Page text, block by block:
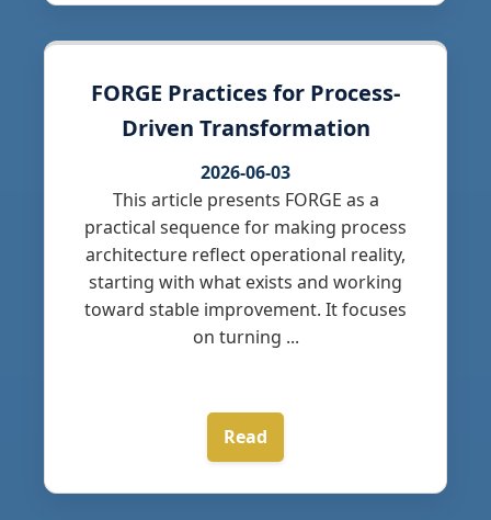
FORGE Practices for Process-
Driven Transformation
2026-06-03
This article presents FORGE as a
practical sequence for making process
architecture reflect operational reality,
starting with what exists and working
toward stable improvement. It focuses
on turning ...
Read